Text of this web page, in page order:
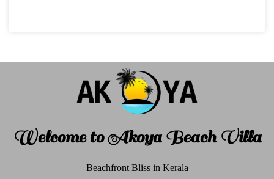
Welcome to Akoya Beach Villa
Beachfront Bliss in Kerala